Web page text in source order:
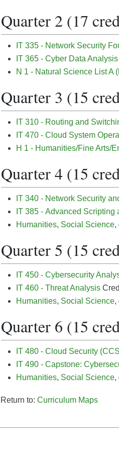
Quarter 2 (17
IT 335 - Network Security
IT 365 - Cyber Data
N 1 - Natural Science List A
Quarter 3 (15
IT 310 - Routing and
IT 470 - Cloud System
H 1 - Humanities/Fine Arts/
Quarter 4 (15
IT 340 - Network Security
IT 385 - Advanced Scripting
Humanities, Social Science,
Quarter 5 (15
IT 450 - Cybersecurity
IT 460 - Threat Analysis
Humanities, Social Science,
Quarter 6 (15
IT 480 - Cloud Security
IT 490 - Capstone:
Humanities, Social Science,
Return to: Curriculum Maps